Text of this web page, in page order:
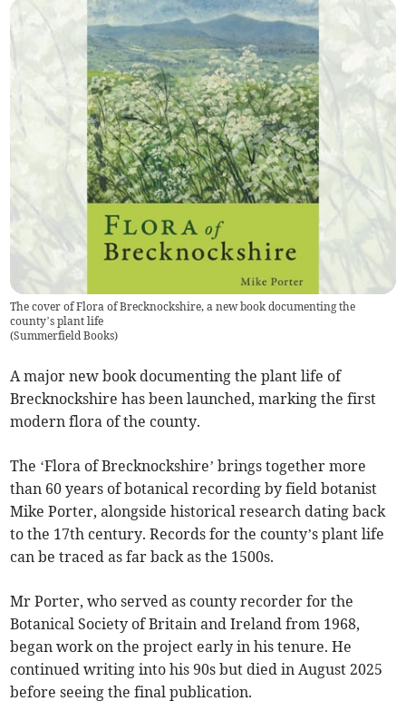
The cover of Flora of Brecknockshire, a new book documenting the
county’s plant life
(Summerfield Books)
A major new book documenting the plant life of
Brecknockshire has been launched, marking the first
modern flora of the county.
The ‘Flora of Brecknockshire’ brings together more
than 60 years of botanical recording by field botanist
Mike Porter, alongside historical research dating back
to the 17th century. Records for the county’s plant life
can be traced as far back as the 1500s.
Mr Porter, who served as county recorder for the
Botanical Society of Britain and Ireland from 1968,
began work on the project early in his tenure. He
continued writing into his 90s but died in August 2025
before seeing the final publication.